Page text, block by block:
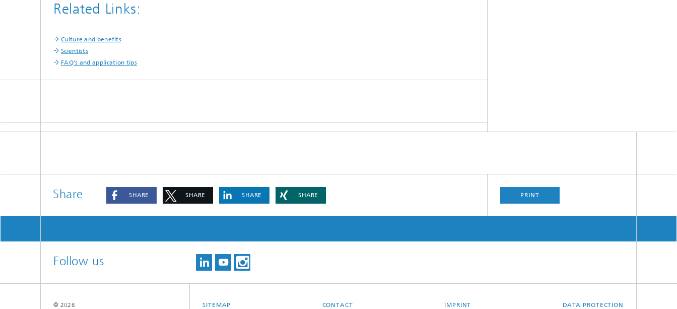
Related Links:
Culture and benefits
Scientists
FAQ's and application tips
Share SHARE SHARE SHARE SHARE PRINT
Follow us
SITEMAP CONTACT IMPRINT DATA PROTECTION
© 2026